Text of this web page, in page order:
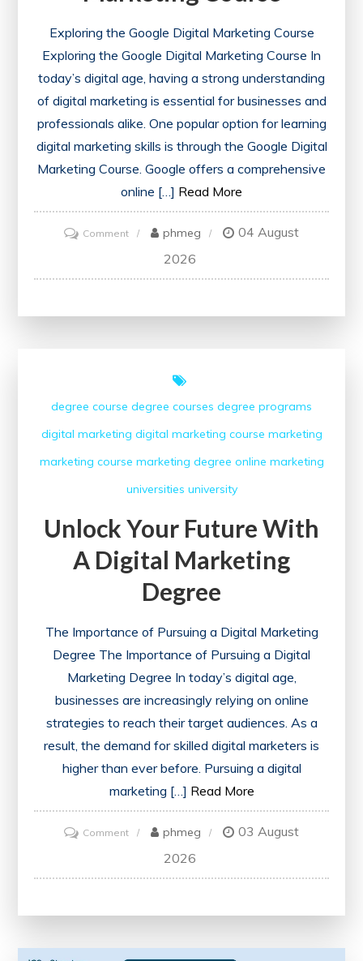
Exploring the Google Digital Marketing Course
Exploring the Google Digital Marketing Course In
today’s digital age, having a strong understanding
of digital marketing is essential for businesses and
professionals alike. One popular option for learning
digital marketing skills is through the Google Digital
Marketing Course. Google offers a comprehensive
online […] Read More
Commenton
Your
Marketing
Course
phmeg
04 August
2026
degree course degree courses degree programs
digital marketing digital marketing course marketing
marketing course marketing degree online marketing
universities university
Unlock Your Future With
A Digital Marketing
Degree
The Importance of Pursuing a Digital Marketing
Degree The Importance of Pursuing a Digital
Marketing Degree In today’s digital age,
businesses are increasingly relying on online
strategies to reach their target audiences. As a
result, the demand for skilled digital marketers is
higher than ever before. Pursuing a digital
marketing […] Read More
Commenton
Your
phmeg
03 August
2026